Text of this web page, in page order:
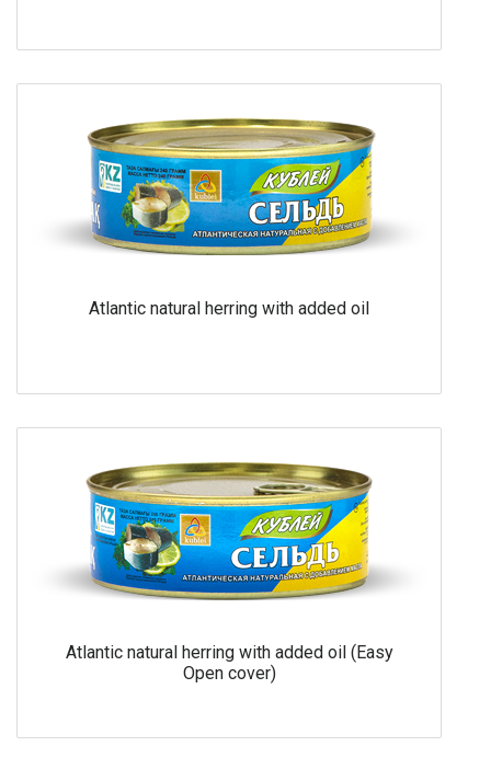
Atlantic natural herring with added oil
Atlantic natural herring with added oil (Easy
Open cover)